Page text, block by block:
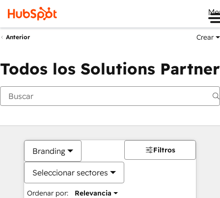
Anterior Crear
Todos los Solutions Partner
Branding
Seleccionar sectores
Ordenar por: Relevancia
Filtros